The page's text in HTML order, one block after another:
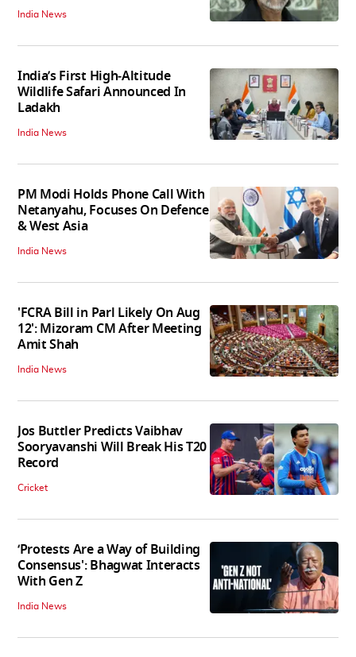
India News
India’s First High‑Altitude
Wildlife Safari Announced In
Ladakh
India News
PM Modi Holds Phone Call With
Netanyahu, Focuses On Defence
& West Asia
India News
'FCRA Bill in Parl Likely On Aug
12': Mizoram CM After Meeting
Amit Shah
India News
Jos Buttler Predicts Vaibhav
Sooryavanshi Will Break His T20
Record
Cricket
‘Protests Are a Way of Building
Consensus': Bhagwat Interacts
With Gen Z
India News